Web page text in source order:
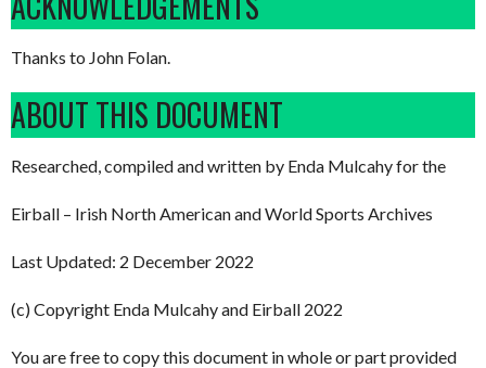
Thanks to John Folan.
ABOUT THIS DOCUMENT
Researched, compiled and written by Enda Mulcahy for the
Eirball – Irish North American and World Sports Archives
Last Updated: 2 December 2022
(c) Copyright Enda Mulcahy and Eirball 2022
You are free to copy this document in whole or part provided